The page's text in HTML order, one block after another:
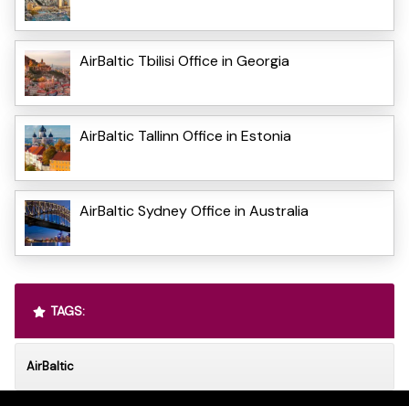
AirBaltic Tbilisi Office in Georgia
AirBaltic Tallinn Office in Estonia
AirBaltic Sydney Office in Australia
TAGS:
AirBaltic